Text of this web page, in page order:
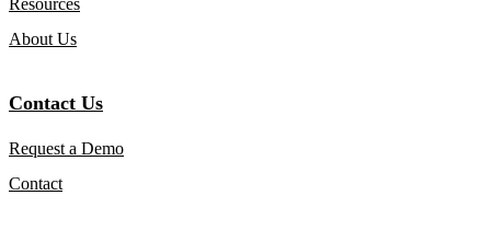
About Us
Contact Us
Request a Demo
Contact